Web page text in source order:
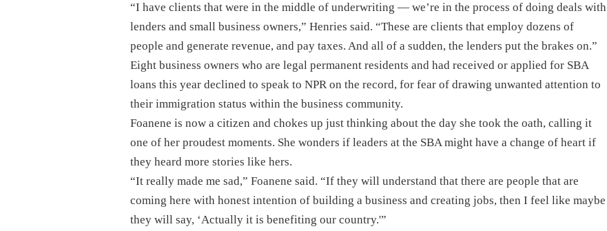
“I have clients that were in the middle of underwriting — we’re in the process of doing deals with
lenders and small business owners,” Henries said. “These are clients that employ dozens of
people and generate revenue, and pay taxes. And all of a sudden, the lenders put the brakes on.”
Eight business owners who are legal permanent residents and had received or applied for SBA
loans this year declined to speak to NPR on the record, for fear of drawing unwanted attention to
their immigration status within the business community.
Foanene is now a citizen and chokes up just thinking about the day she took the oath, calling it
one of her proudest moments. She wonders if leaders at the SBA might have a change of heart if
they heard more stories like hers.
“It really made me sad,” Foanene said. “If they will understand that there are people that are
coming here with honest intention of building a business and creating jobs, then I feel like maybe
they will say, ‘Actually it is benefiting our country.'”